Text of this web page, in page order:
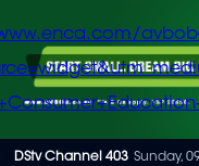
Skip
DStv Channel 403 Sunday,